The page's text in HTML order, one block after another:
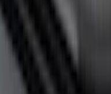
Putco
Plates